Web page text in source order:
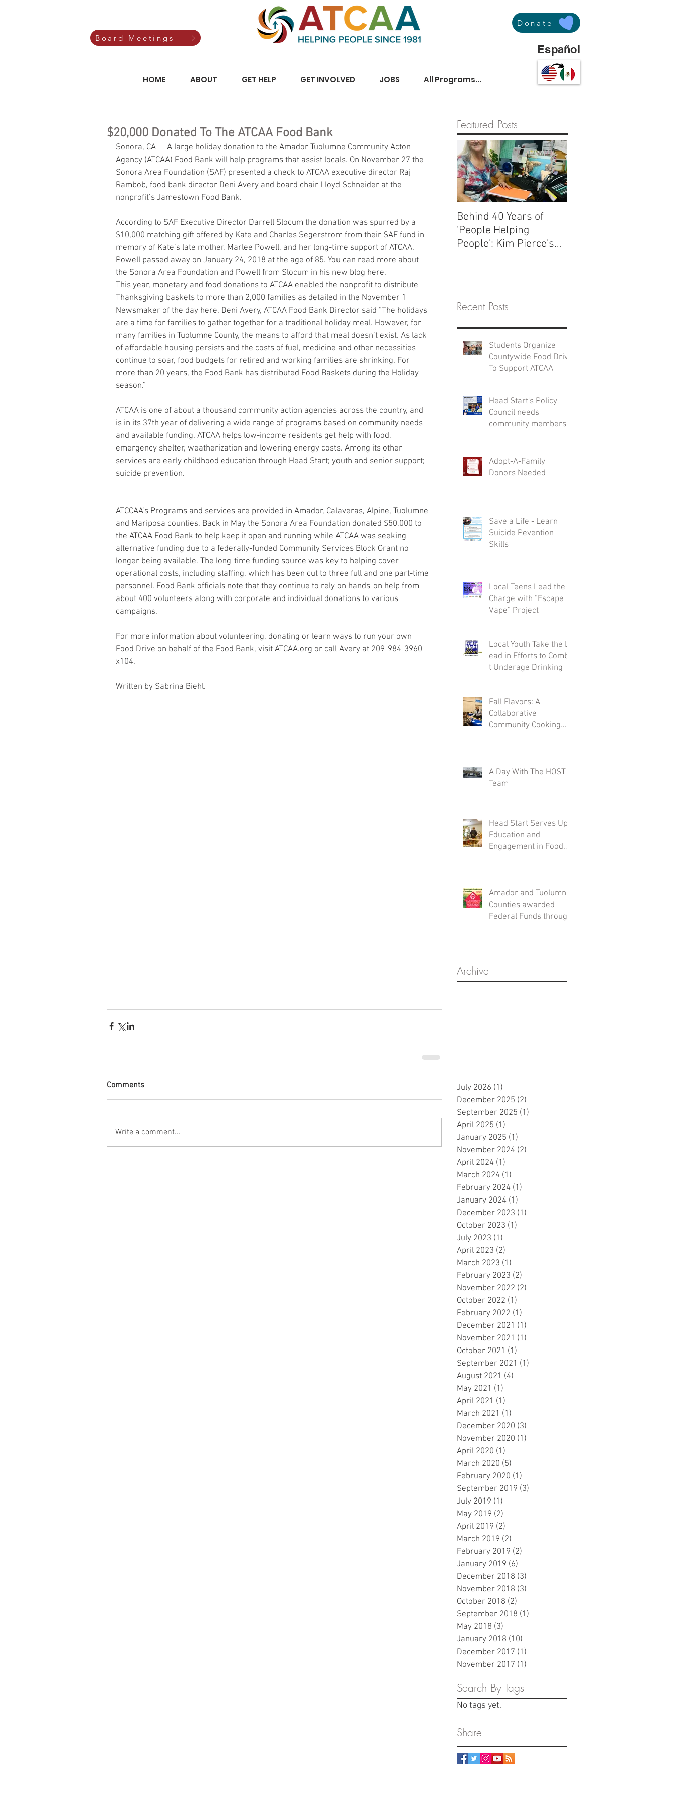
Board Meetings
Donate
Español
HOME ABOUT GET HELP GET INVOLVED JOBS All Programs...
$20,000 Donated To The ATCAA Food Bank
Sonora, CA — A large holiday donation to the Amador Tuolumne Community Acton
Agency (ATCAA) Food Bank will help programs that assist locals. On November 27 the
Sonora Area Foundation (SAF) presented a check to ATCAA executive director Raj
Rambob, food bank director Deni Avery and board chair Lloyd Schneider at the
nonprofit’s Jamestown Food Bank.
According to SAF Executive Director Darrell Slocum the donation was spurred by a
$10,000 matching gift offered by Kate and Charles Segerstrom from their SAF fund in
memory of Kate’s late mother, Marlee Powell, and her long-time support of ATCAA.
Powell passed away on January 24, 2018 at the age of 85. You can read more about
the Sonora Area Foundation and Powell from Slocum in his new blog here.
This year, monetary and food donations to ATCAA enabled the nonprofit to distribute
Thanksgiving baskets to more than 2,000 families as detailed in the November 1
Newsmaker of the day here. Deni Avery, ATCAA Food Bank Director said “The holidays
are a time for families to gather together for a traditional holiday meal. However, for
many families in Tuolumne County, the means to afford that meal doesn’t exist. As lack
of affordable housing persists and the costs of fuel, medicine and other necessities
continue to soar, food budgets for retired and working families are shrinking. For
more than 20 years, the Food Bank has distributed Food Baskets during the Holiday
season.”
ATCAA is one of about a thousand community action agencies across the country, and
is in its 37th year of delivering a wide range of programs based on community needs
and available funding. ATCAA helps low-income residents get help with food,
emergency shelter, weatherization and lowering energy costs. Among its other
services are early childhood education through Head Start; youth and senior support;
suicide prevention.
ATCCAA’s Programs and services are provided in Amador, Calaveras, Alpine, Tuolumne
and Mariposa counties. Back in May the Sonora Area Foundation donated $50,000 to
the ATCAA Food Bank to help keep it open and running while ATCAA was seeking
alternative funding due to a federally-funded Community Services Block Grant no
longer being available. The long-time funding source was key to helping cover
operational costs, including staffing, which has been cut to three full and one part-time
personnel. Food Bank officials note that they continue to rely on hands-on help from
about 400 volunteers along with corporate and individual donations to various
campaigns.
For more information about volunteering, donating or learn ways to run your own
Food Drive on behalf of the Food Bank, visit ATCAA.org or call Avery at 209-984-3960
x104.
Written by Sabrina Biehl.
Comments
Write a comment...
Featured Posts
Behind 40 Years of
'People Helping
People': Kim Pierce's
Recent Posts
Students Organize
Countywide Food Drive
To Support ATCAA
Head Start's Policy
Council needs
community members
Adopt-A-Family
Donors Needed
Save a Life - Learn
Suicide Pevention
Skills
Local Teens Lead the
Charge with “Escape
Vape” Project
Local Youth Take the L
ead in Efforts to Comba
t Underage Drinking
Fall Flavors: A
Collaborative
Community Cooking
A Day With The HOST
Team
Head Start Serves Up
Education and
Engagement in Food
Amador and Tuolumne
Counties awarded
Federal Funds through
Archive
July 2026 (1)
December 2025 (2)
September 2025 (1)
April 2025 (1)
January 2025 (1)
November 2024 (2)
April 2024 (1)
March 2024 (1)
February 2024 (1)
January 2024 (1)
December 2023 (1)
October 2023 (1)
July 2023 (1)
April 2023 (2)
March 2023 (1)
February 2023 (2)
November 2022 (2)
October 2022 (1)
February 2022 (1)
December 2021 (1)
November 2021 (1)
October 2021 (1)
September 2021 (1)
August 2021 (4)
May 2021 (1)
April 2021 (1)
March 2021 (1)
December 2020 (3)
November 2020 (1)
April 2020 (1)
March 2020 (5)
February 2020 (1)
September 2019 (3)
July 2019 (1)
May 2019 (2)
April 2019 (2)
March 2019 (2)
February 2019 (2)
January 2019 (6)
December 2018 (3)
November 2018 (3)
October 2018 (2)
September 2018 (1)
May 2018 (3)
January 2018 (10)
December 2017 (1)
November 2017 (1)
Search By Tags
No tags yet.
Share